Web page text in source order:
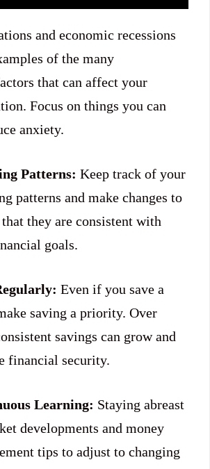
and economic recessions
of the many
that can affect your
Focus on things you can
anxiety.
Patterns: Keep track of your
patterns and make changes to
that they are consistent with
goals.
Even if you save a
saving a priority. Over
savings can grow and
financial security.
Learning: Staying abreast
developments and money
tips to adjust to changing